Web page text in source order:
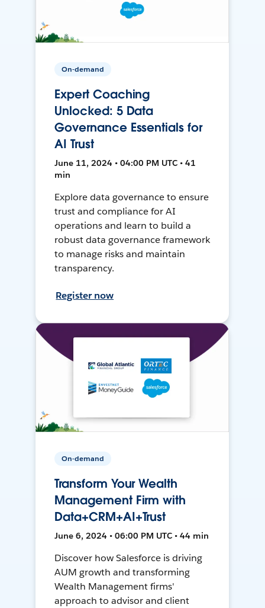
On-demand
Expert Coaching
Unlocked: 5 Data
Governance Essentials for
AI Trust
June 11, 2024 • 04:00 PM UTC • 41
min
Explore data governance to ensure
trust and compliance for AI
operations and learn to build a
robust data governance framework
to manage risks and maintain
transparency.
Register now
On-demand
Transform Your Wealth
Management Firm with
Data+CRM+AI+Trust
June 6, 2024 • 06:00 PM UTC • 44 min
Discover how Salesforce is driving
AUM growth and transforming
Wealth Management firms'
approach to advisor and client